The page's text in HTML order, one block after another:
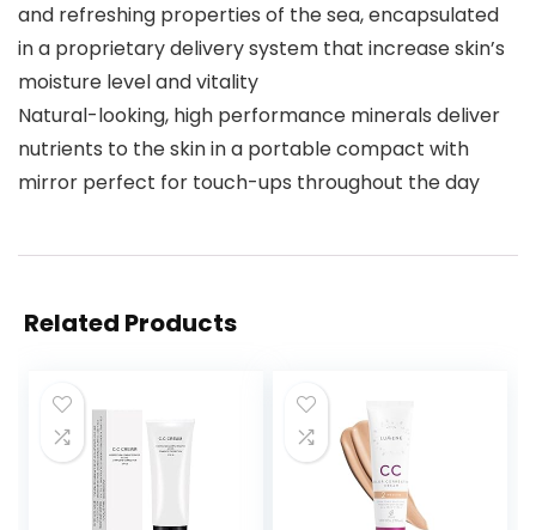
and refreshing properties of the sea, encapsulated
in a proprietary delivery system that increase skin’s
moisture level and vitality
Natural-looking, high performance minerals deliver
nutrients to the skin in a portable compact with
mirror perfect for touch-ups throughout the day
Related Products